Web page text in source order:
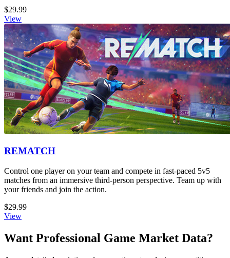
$29.99
View
REMATCH
Control one player on your team and compete in fast-paced 5v5
matches from an immersive third-person perspective. Team up with
your friends and join the action.
$29.99
View
Want Professional Game Market Data?